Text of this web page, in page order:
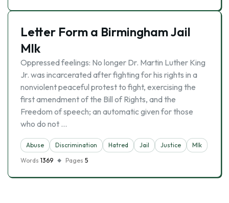
Letter Form a Birmingham Jail
Mlk
Oppressed feelings: No longer Dr. Martin Luther King
Jr. was incarcerated after fighting for his rights in a
nonviolent peaceful protest to fight, exercising the
first amendment of the Bill of Rights, and the
Freedom of speech; an automatic given for those
who do not …
Abuse Discrimination Hatred Jail Justice
Mlk
Words 1369 Pages 5